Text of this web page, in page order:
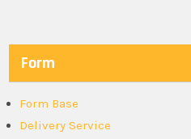
Form
Form Base
Delivery Service